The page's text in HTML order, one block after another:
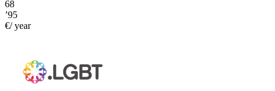
68
’95
€/ year